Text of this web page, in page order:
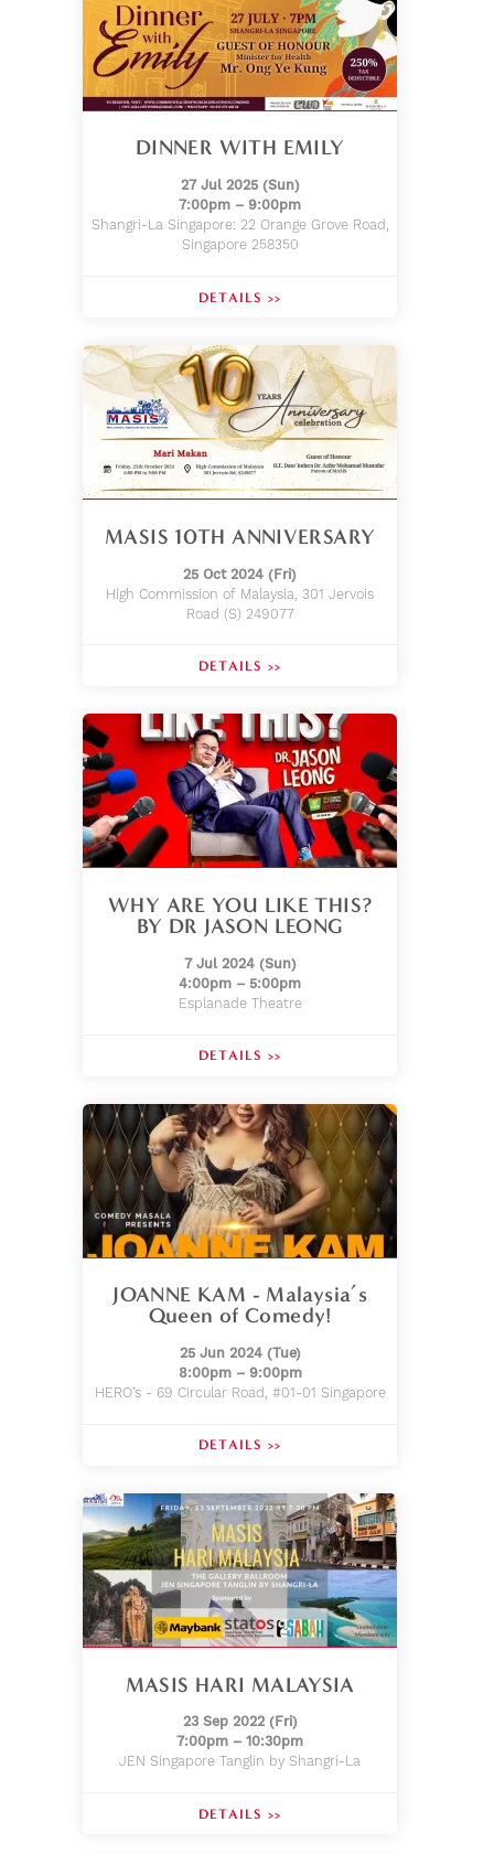
DINNER WITH EMILY
27 Jul 2025 (Sun)
7:00pm – 9:00pm
Shangri-La Singapore: 22 Orange Grove Road,
Singapore 258350
DETAILS >>
MASIS 10TH ANNIVERSARY
25 Oct 2024 (Fri)
High Commission of Malaysia, 301 Jervois
Road (S) 249077
DETAILS >>
WHY ARE YOU LIKE THIS?
BY DR JASON LEONG
7 Jul 2024 (Sun)
4:00pm – 5:00pm
Esplanade Theatre
DETAILS >>
JOANNE KAM - Malaysia’s
Queen of Comedy!
25 Jun 2024 (Tue)
8:00pm – 9:00pm
HERO’s - 69 Circular Road, #01-01 Singapore
DETAILS >>
MASIS HARI MALAYSIA
23 Sep 2022 (Fri)
7:00pm – 10:30pm
JEN Singapore Tanglin by Shangri-La
DETAILS >>